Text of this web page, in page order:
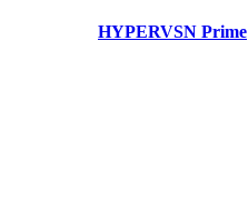
HYPERVSN Prime